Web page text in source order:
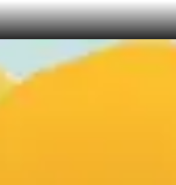
David Rhoderick
Product Developer